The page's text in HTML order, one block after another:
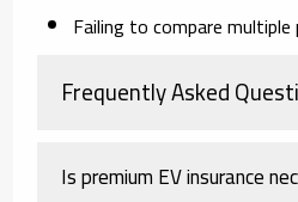
Failing to compare
Frequently Asked
Is premium EV insurance